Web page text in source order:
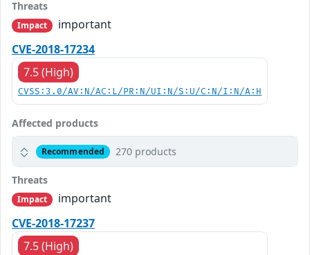
Threats
Impact
important
CVE-2018-17234
7.5 (High)
CVSS:3.0/AV:N/AC:L/PR:N/UI:N/S:U/C:N/I:N/A:H
Affected products
Recommended 270 products
Threats
Impact
important
CVE-2018-17237
7.5 (High)